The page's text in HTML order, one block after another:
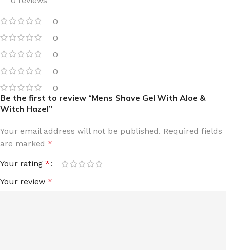
0
0
0
0
0
Be the first to review “Mens Shave Gel With Aloe &
Witch Hazel”
Your email address will not be published. Required fields
are marked *
Your rating *
Your review *